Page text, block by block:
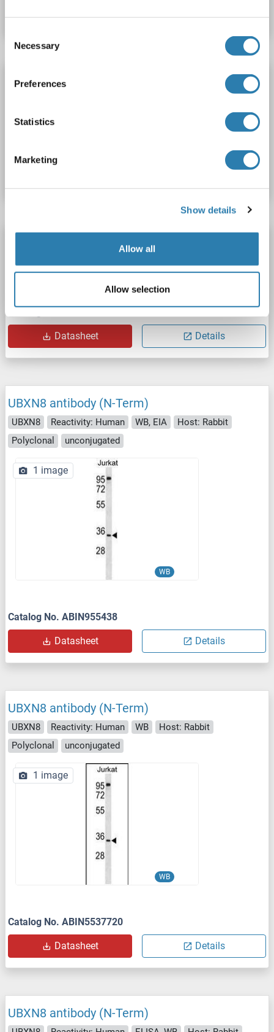
Selection
Necessary
Preferences
Statistics
Marketing
Show details
Allow all
Allow selection
UBXN8 antibody (AA 55-270) (Biotin)
Polyclonal
Datasheet Details
UBXN8 antibody (N-Term)
UBXN8 Reactivity: Human WB, EIA
Host: Rabbit
Polyclonal
unconjugated
WB
1 image
Catalog No. ABIN955438
Datasheet Details
UBXN8 antibody (N-Term)
UBXN8 Reactivity: Human WB
Host: Rabbit
Polyclonal
unconjugated
WB
1 image
Catalog No. ABIN5537720
Datasheet Details
UBXN8 antibody (N-Term)